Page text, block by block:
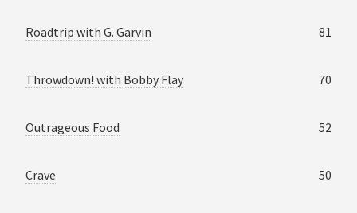
Roadtrip with G. Garvin 81
Throwdown! with Bobby Flay 70
Outrageous Food 52
Crave 50